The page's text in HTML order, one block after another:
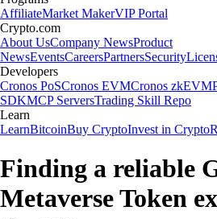
AffiliateMarket MakerVIP Portal
Crypto.com
About UsCompany NewsProduct
NewsEventsCareersPartnersSecurity
Developers
Cronos PoSCronos EVMCronos zkEVM
SDKMCP ServersTrading Skill Repo
Learn
LearnBitcoinBuy CryptoInvest in Crypto
Finding a reliable
Metaverse Token